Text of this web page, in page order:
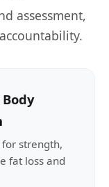
assessment,
strength,
fat loss and